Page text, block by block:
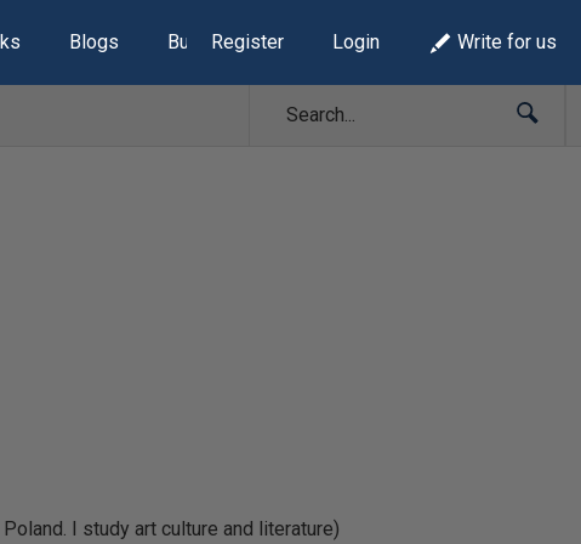
Blogs Build Lists
Register Login Write for us
I study art culture and literature)